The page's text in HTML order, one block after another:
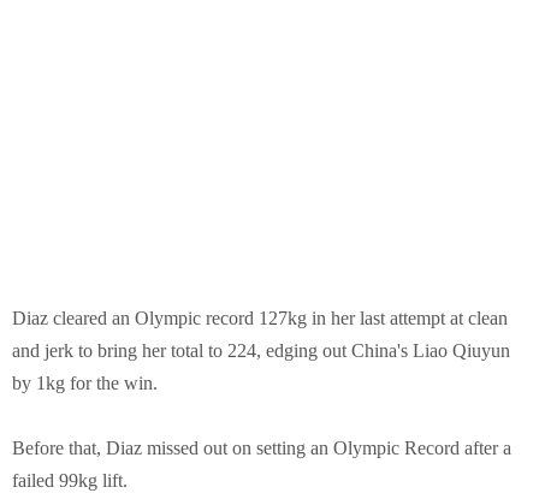
Diaz cleared an Olympic record 127kg in her last attempt at clean
and jerk to bring her total to 224, edging out China's Liao Qiuyun
by 1kg for the win.
Before that, Diaz missed out on setting an Olympic Record after a
failed 99kg lift.